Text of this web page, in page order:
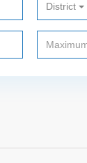
District